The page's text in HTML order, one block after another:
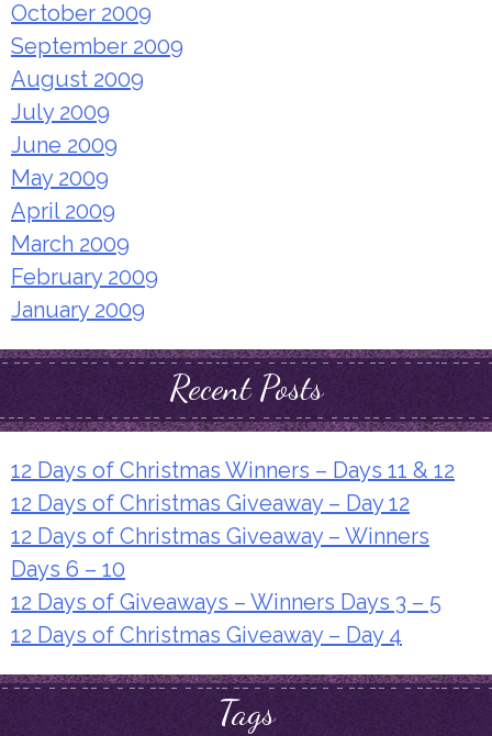
October 2009
September 2009
August 2009
July 2009
June 2009
May 2009
April 2009
March 2009
February 2009
January 2009
Recent Posts
12 Days of Christmas Winners – Days 11 & 12
12 Days of Christmas Giveaway – Day 12
12 Days of Christmas Giveaway – Winners
Days 6 – 10
12 Days of Giveaways – Winners Days 3 – 5
12 Days of Christmas Giveaway – Day 4
Tags